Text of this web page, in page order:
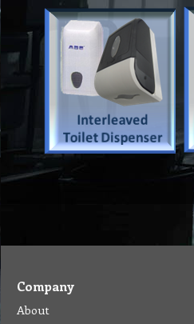
Company
About